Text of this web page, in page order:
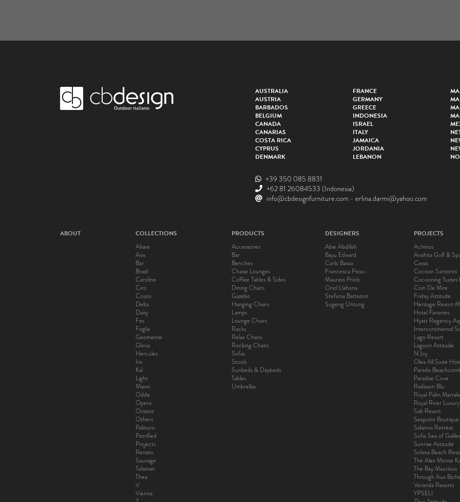
AUSTRALIA
AUSTRIA
BARBADOS
BELGIUM
CANADA
CANARIAS
COSTA RICA
CYPRUS
DENMARK
FRANCE
GERMANY
GREECE
INDONESIA
ISRAEL
ITALY
JAMAICA
JORDANIA
LEBANON
+39 350 085 8831
+62 81 26084533 (Indonesia)
info@cbdesignfurniture.com - erlina.darmi@yahoo.com
ABOUT
COLLECTIONS
Alisee
Axis
Bar
Brazil
Caroline
Ciro
Cosito
Delta
Daisy
Fes
Foglia
Geometrie
Gloria
Hercules
Iris
Kal
Light
Miami
Odde
Opera
Orizont
Others
Palinuro
Petrified
Projects
Renato
Sauvage
Talisman
Thea
V
Vienna
PRODUCTS
Accessories
Bar
Benches
Chaise Lounges
Coffee Tables & Sides
Dining Chairs
Gazebo
Hanging Chairs
Lamps
Lounge Chairs
Racks
Relax Chairs
Rocking Chairs
Sofas
Stools
Sunbeds & Daybeds
Tables
Umbrellas
DESIGNERS
Abie Abdillah
Bayu Edward
Carlo Basso
Francesca Pitisci
Maurizio Priolo
Oriol Llahona
Stefania Battiston
Sugeng Untung
PROJECTS
Achinos
Anahita Golf &
Cassis
Cocoon Santorini
Cocooning Suites
Coin De Mire
Friday Attitude
Heritage Resort
Hotel Fariones
Hyatt Regency
Intercontinental
Lago Resort
Lagoon Attitude
N’Joy
Olea All Suite
Paradis
Paradise Cove
Radisson Blu
Royal Palm
Royal River
Salt Resort
Seapoint
Sidanna Retreat
Sofia Sea of
Sunrise Attitude
Solana Beach
The Alex Monte
The Bay Mauritius
Through Aux
Veranda Resorts
YPSELI